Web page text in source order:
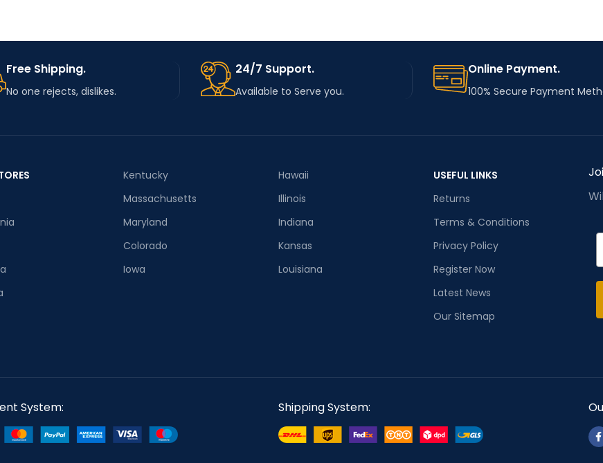
Free Shipping.
No one rejects, dislikes.
24/7 Support.
Available to Serve you.
Online Payment.
100% Secure Payment
Kentucky
Massachusetts
Maryland
Colorado
Iowa
Hawaii
Illinois
Indiana
Kansas
Louisiana
USEFUL LINKS
Returns
Terms & Conditions
Privacy Policy
Register Now
Latest News
Our Sitemap
System: Shipping System: